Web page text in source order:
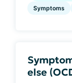
Symptoms
else